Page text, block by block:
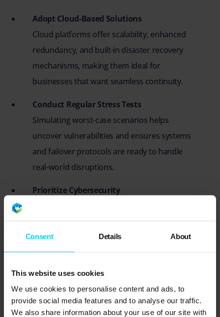
Consent Details About
This website uses cookies
We use cookies to personalise content and ads, to
provide social media features and to analyse our traffic.
We also share information about your use of our site with
Adopt Cloud-Based Solutions
Cloud platforms offer scalability, enhanced
redundancy, and built-in disaster recovery
mechanisms, making them ideal for
businesses that want seamless continuity.
Conduct Regular Stress Tests
Simulating worst-case scenarios helps
uncover vulnerabilities and ensures systems
and failover protocols are ready to handle
real-world disruptions.
Prioritize Cybersecurity
such as firewalls, multi-factor authentication,
and endpoint protection is critical.
Proactive Monitoring and Maintenance
Real-time monitoring of IT systems allows
businesses to identify and address potential